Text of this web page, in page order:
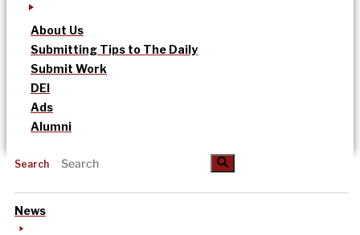
About Us
Submitting Tips to The Daily
Submit Work
DEI
Ads
Alumni
Search
News